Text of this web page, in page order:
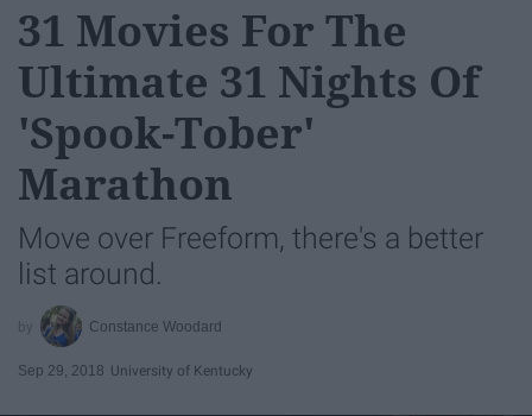
31 Movies For The
Ultimate 31 Nights Of
'Spook-Tober'
Marathon
Move over Freeform, there's a better
list around.
Constance Woodard
Sep 29, 2018 University of Kentucky